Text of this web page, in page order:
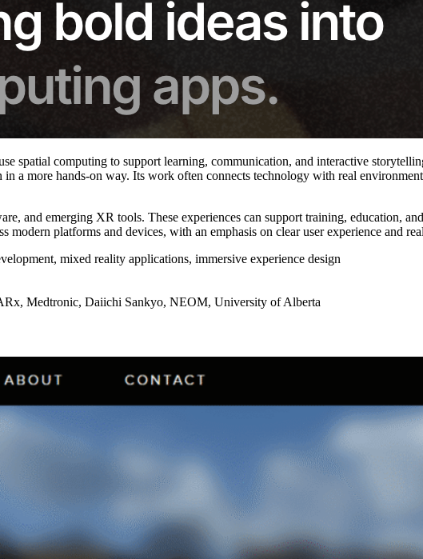
spatial computing to support learning, communication, and interactive
a more hands-on way. Its work often connects technology with real
and emerging XR tools. These experiences can support training, education,
platforms and devices, with an emphasis on clear user experience and
mixed reality applications, immersive experience design
Medtronic, Daiichi Sankyo, NEOM, University of Alberta